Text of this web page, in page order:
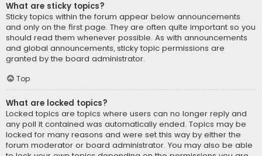
What are sticky topics?
Sticky topics within the forum appear below announcements
and only on the first page. They are often quite important so you
should read them whenever possible. As with announcements
and global announcements, sticky topic permissions are
granted by the board administrator.
Top
What are locked topics?
Locked topics are topics where users can no longer reply and
any poll it contained was automatically ended. Topics may be
locked for many reasons and were set this way by either the
forum moderator or board administrator. You may also be able